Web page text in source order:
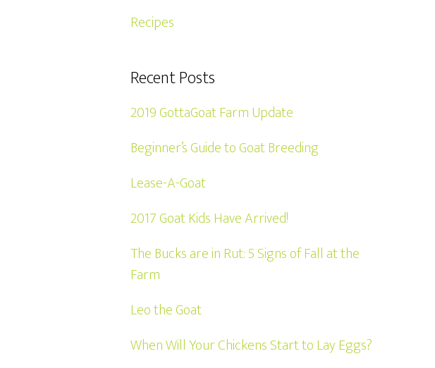
Recipes
Recent Posts
2019 GottaGoat Farm Update
Beginner’s Guide to Goat Breeding
Lease-A-Goat
2017 Goat Kids Have Arrived!
The Bucks are in Rut: 5 Signs of Fall at the
Farm
Leo the Goat
When Will Your Chickens Start to Lay Eggs?